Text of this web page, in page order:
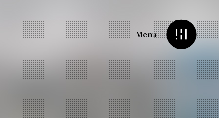
Headings
Highlights
Menu